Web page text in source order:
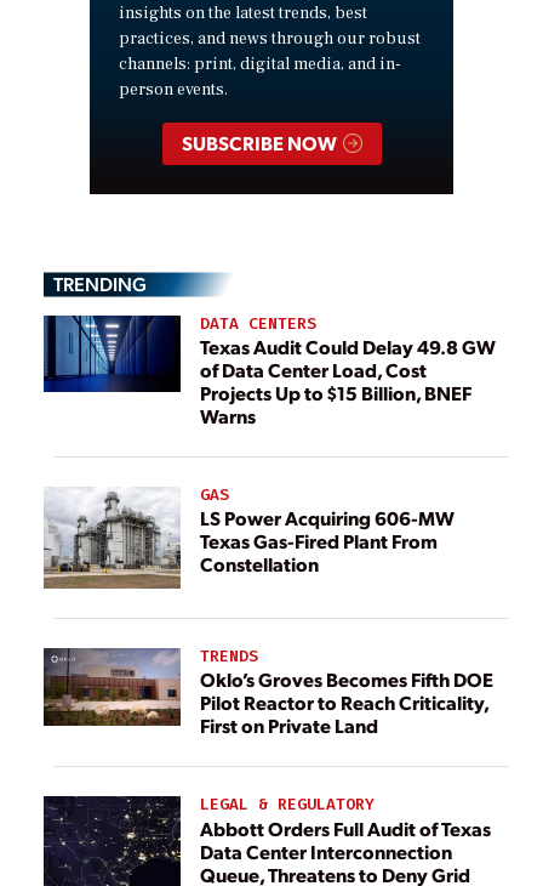
insights on the latest trends, best
practices, and news through our robust
channels: print, digital media, and in-
person events.
SUBSCRIBE NOW
TRENDING
DATA CENTERS
Texas Audit Could Delay 49.8 GW
of Data Center Load, Cost
Projects Up to $15 Billion, BNEF
Warns
GAS
LS Power Acquiring 606-MW
Texas Gas-Fired Plant From
Constellation
TRENDS
Oklo’s Groves Becomes Fifth DOE
Pilot Reactor to Reach Criticality,
First on Private Land
LEGAL & REGULATORY
Abbott Orders Full Audit of Texas
Data Center Interconnection
Queue, Threatens to Deny Grid